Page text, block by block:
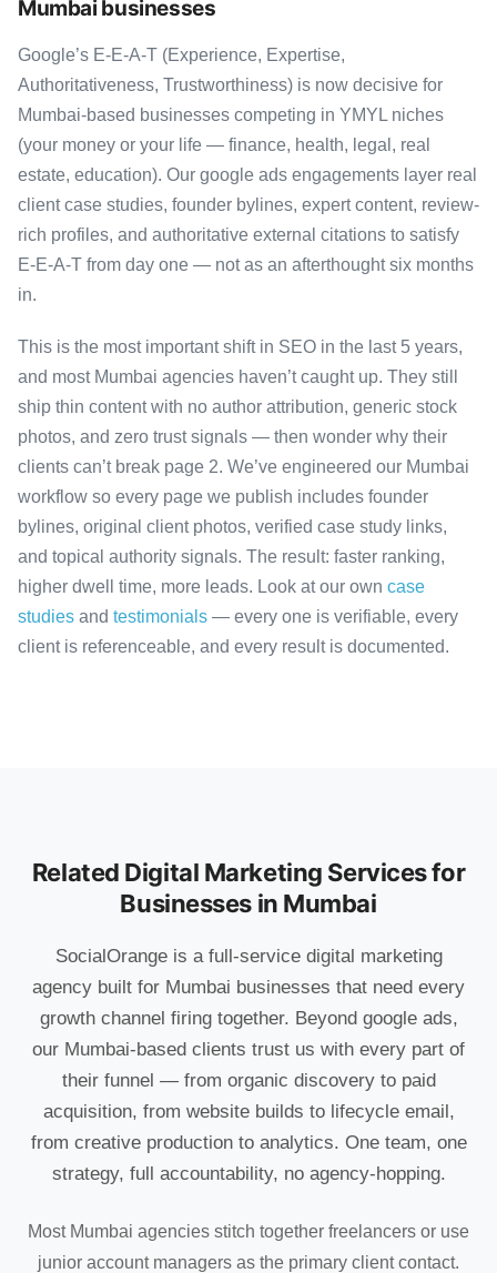
Mumbai businesses
Google’s E-E-A-T (Experience, Expertise,
Authoritativeness, Trustworthiness) is now decisive for
Mumbai-based businesses competing in YMYL niches
(your money or your life — finance, health, legal, real
estate, education). Our google ads engagements layer real
client case studies, founder bylines, expert content, review-
rich profiles, and authoritative external citations to satisfy
E-E-A-T from day one — not as an afterthought six months
in.
This is the most important shift in SEO in the last 5 years,
and most Mumbai agencies haven’t caught up. They still
ship thin content with no author attribution, generic stock
photos, and zero trust signals — then wonder why their
clients can’t break page 2. We’ve engineered our Mumbai
workflow so every page we publish includes founder
bylines, original client photos, verified case study links,
and topical authority signals. The result: faster ranking,
higher dwell time, more leads. Look at our own case
studies and testimonials — every one is verifiable, every
client is referenceable, and every result is documented.
Related Digital Marketing Services for
Businesses in Mumbai
SocialOrange is a full-service digital marketing
agency built for Mumbai businesses that need every
growth channel firing together. Beyond google ads,
our Mumbai-based clients trust us with every part of
their funnel — from organic discovery to paid
acquisition, from website builds to lifecycle email,
from creative production to analytics. One team, one
strategy, full accountability, no agency-hopping.
Most Mumbai agencies stitch together freelancers or use
junior account managers as the primary client contact.